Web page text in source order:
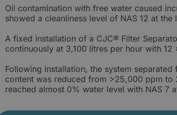
Oil contamination with free water caused
showed a cleanliness level of NAS 12 at
A fixed installation of a CJC® Filter
continuously at 3,100 litres per hour with 12
Following installation, the system
content was reduced from >25,000 ppm to
reached almost 0% water level with NAS 7